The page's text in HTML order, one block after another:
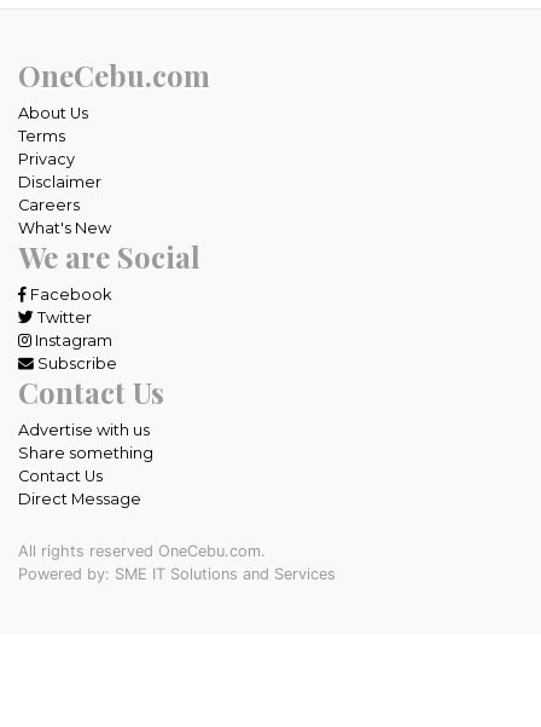
OneCebu.com
About Us
Terms
Privacy
Disclaimer
Careers
What's New
We are Social
Facebook
Twitter
Instagram
Subscribe
Contact Us
Advertise with us
Share something
Contact Us
Direct Message
All rights reserved OneCebu.com.
Powered by: SME IT Solutions and Services